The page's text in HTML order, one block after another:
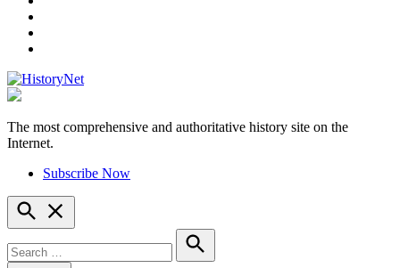
HistoryNet
The most comprehensive and authoritative history site on the
Internet.
Subscribe Now
Open
Search
for:
Search